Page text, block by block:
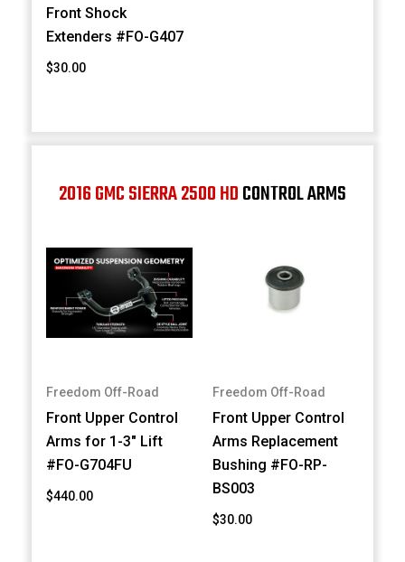
Front Shock
Extenders #FO-G407
$30.00
2016 GMC SIERRA 2500 HDCONTROL ARMS
Freedom Off-Road
Front Upper Control
Arms for 1-3" Lift
#FO-G704FU
$440.00
Freedom Off-Road
Front Upper Control
Arms Replacement
Bushing #FO-RP-
BS003
$30.00